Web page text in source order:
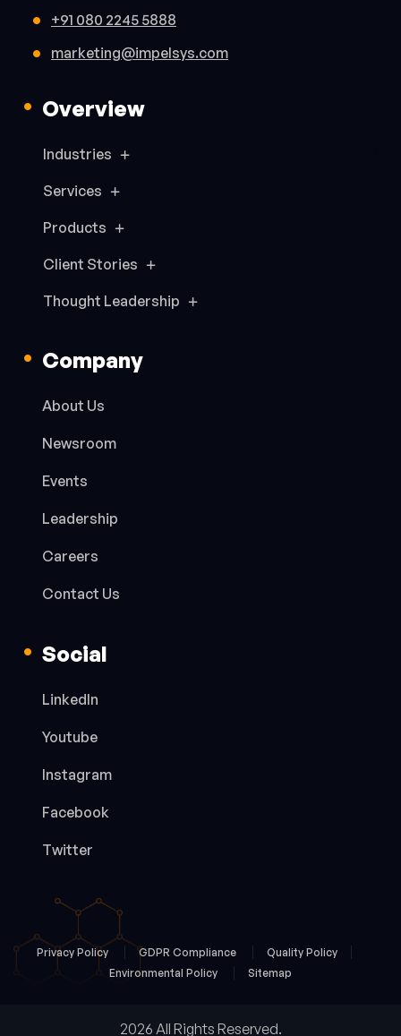
+91 080 2245 5888
marketing@impelsys.com
Overview
Industries
Services
Products
Client Stories
Thought Leadership
Company
About Us
Newsroom
Events
Leadership
Careers
Contact Us
Social
LinkedIn
Youtube
Instagram
Facebook
Twitter
Privacy Policy GDPR Compliance
Quality Policy
Environmental Policy
Sitemap
2026 All Rights Reserved.